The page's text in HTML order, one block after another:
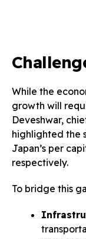
While the
growth will
Deveshwar,
highlighted the
Japan’s per
respectively.
To bridge this